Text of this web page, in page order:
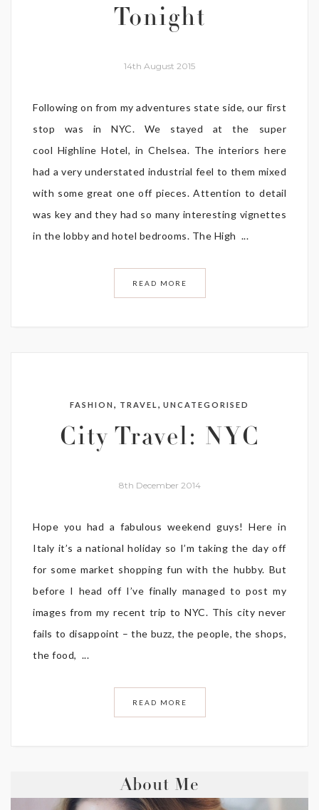
Tonight
14th August 2015
Following on from my adventures state side, our first
stop was in NYC. We stayed at the super
cool Highline Hotel, in Chelsea. The interiors here
had a very understated industrial feel to them mixed
with some great one off pieces. Attention to detail
was key and they had so many interesting vignettes
in the lobby and hotel bedrooms. The High ...
READ MORE
FASHION , TRAVEL , UNCATEGORISED
City Travel: NYC
8th December 2014
Hope you had a fabulous weekend guys! Here in
Italy it’s a national holiday so I’m taking the day off
for some market shopping fun with the hubby. But
before I head off I’ve finally managed to post my
images from my recent trip to NYC. This city never
fails to disappoint – the buzz, the people, the shops,
the food, ...
READ MORE
About Me